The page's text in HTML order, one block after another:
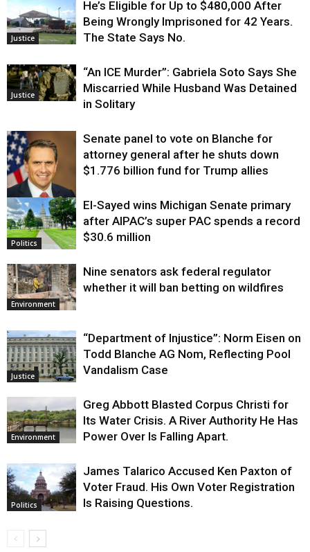
Justice
He’s Eligible for Up to $480,000 After
Being Wrongly Imprisoned for 42 Years.
The State Says No.
Justice
“An ICE Murder”: Gabriela Soto Says She
Miscarried While Husband Was Detained
in Solitary
Justice
Senate panel to vote on Blanche for
attorney general after he shuts down
$1.776 billion fund for Trump allies
Politics
El-Sayed wins Michigan Senate primary
after AIPAC’s super PAC spends a record
$30.6 million
Environment
Nine senators ask federal regulator
whether it will ban betting on wildfires
Justice
“Department of Injustice”: Norm Eisen on
Todd Blanche AG Nom, Reflecting Pool
Vandalism Case
Environment
Greg Abbott Blasted Corpus Christi for
Its Water Crisis. A River Authority He Has
Power Over Is Falling Apart.
Politics
James Talarico Accused Ken Paxton of
Voter Fraud. His Own Voter Registration
Is Raising Questions.